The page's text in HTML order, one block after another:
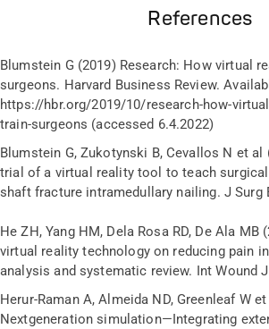
References
Blumstein G (2019) Research: How virtual
surgeons. Harvard Business Review.
https://hbr.org/2019/10/research-how-
train-surgeons (accessed 6.4.2022)
Blumstein G, Zukotynski B, Cevallos N et al
trial of a virtual reality tool to teach
shaft fracture intramedullary nailing. J Surg
He ZH, Yang HM, Dela Rosa RD, De Ala
virtual reality technology on reducing pain
analysis and systematic review. Int Wound
Herur-Raman A, Almeida ND, Greenleaf W
Nextgeneration simulation—Integrating